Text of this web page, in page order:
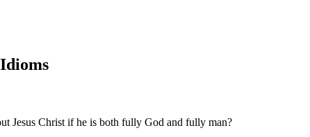
Jesus Christ if he is both fully God and fully man?